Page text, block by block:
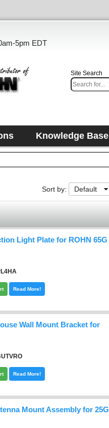
5pm EDT
Site Search
Knowledge Base
Sort by: Default
Light Plate for ROHN 65G
Read More!
Wall Mount Bracket for
Read More!
Mount Assembly for 25G